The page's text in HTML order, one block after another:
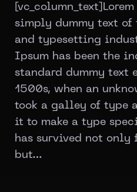
simply dummy text
and typesetting
Ipsum has been the
standard dummy text
1500s, when an
took a galley of type
it to make a type
has survived not only
but…